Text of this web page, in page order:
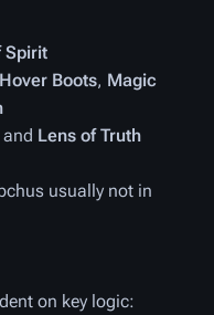
Spirit
Hover Boots, Magic
and Lens of Truth
usually not in
on key logic: